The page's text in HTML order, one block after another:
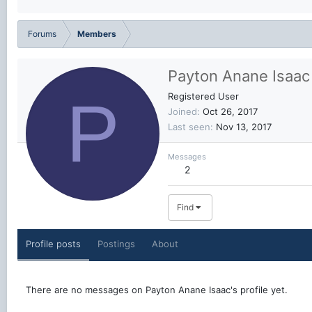
Forums Members
P
Payton Anane Isaac
Registered User
Joined Oct 26, 2017
Last seen
Nov 13, 2017
Messages
2
Find
Profile posts Postings About
There are no messages on Payton Anane Isaac's profile yet.